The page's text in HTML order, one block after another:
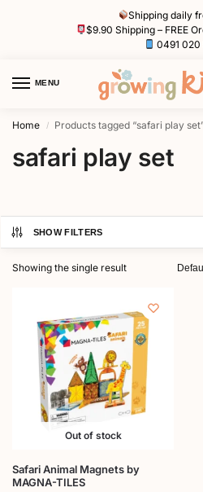
Shipping daily
$9.90 Shipping – FREE
0491 020
MENU
Home / Products tagged “safari play
safari play set
SHOW FILTERS
Showing the single result
Out of stock
Safari Animal Magnets by
MAGNA-TILES